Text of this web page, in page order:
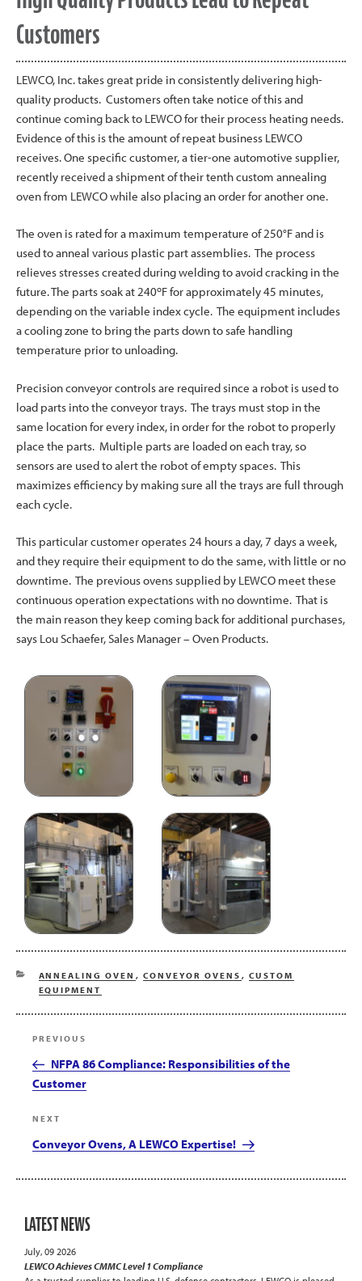
Customers
LEWCO, Inc. takes great pride in consistently delivering high-
quality products. Customers often take notice of this and
continue coming back to LEWCO for their process heating needs.
Evidence of this is the amount of repeat business LEWCO
receives. One specific customer, a tier-one automotive supplier,
recently received a shipment of their tenth custom annealing
oven from LEWCO while also placing an order for another one.
The oven is rated for a maximum temperature of 250°F and is
used to anneal various plastic part assemblies. The process
relieves stresses created during welding to avoid cracking in the
future. The parts soak at 240oF for approximately 45 minutes,
depending on the variable index cycle. The equipment includes
a cooling zone to bring the parts down to safe handling
temperature prior to unloading.
Precision conveyor controls are required since a robot is used to
load parts into the conveyor trays. The trays must stop in the
same location for every index, in order for the robot to properly
place the parts. Multiple parts are loaded on each tray, so
sensors are used to alert the robot of empty spaces. This
maximizes efficiency by making sure all the trays are full through
each cycle.
This particular customer operates 24 hours a day, 7 days a week,
and they require their equipment to do the same, with little or no
downtime. The previous ovens supplied by LEWCO meet these
continuous operation expectations with no downtime. That is
the main reason they keep coming back for additional purchases,
says Lou Schaefer, Sales Manager – Oven Products.
CATEGORIES
ANNEALING OVEN , CONVEYOR OVENS , CUSTOM
EQUIPMENT
navigation
Previous
Post
PREVIOUS
NFPA 86 Compliance: Responsibilities of the
Customer
Next
Post
NEXT
Conveyor Ovens, A LEWCO Expertise!
LATEST NEWS
July, 09 2026
LEWCO Achieves CMMC Level 1 Compliance